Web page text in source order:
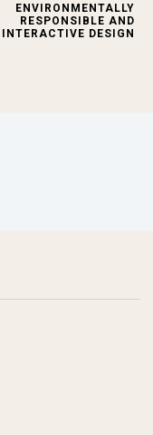
ENVIRONMENTALLY
RESPONSIBLE AND
INTERACTIVE DESIGN